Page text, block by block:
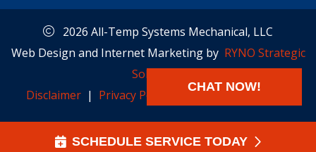
CHAT NOW!
2026 All-Temp Systems Mechanical, LLC
Web Design and Internet Marketing by RYNO Strategic
Solutions.
Disclaimer| Privacy Policy Cookie Preferences
SCHEDULE SERVICE TODAY